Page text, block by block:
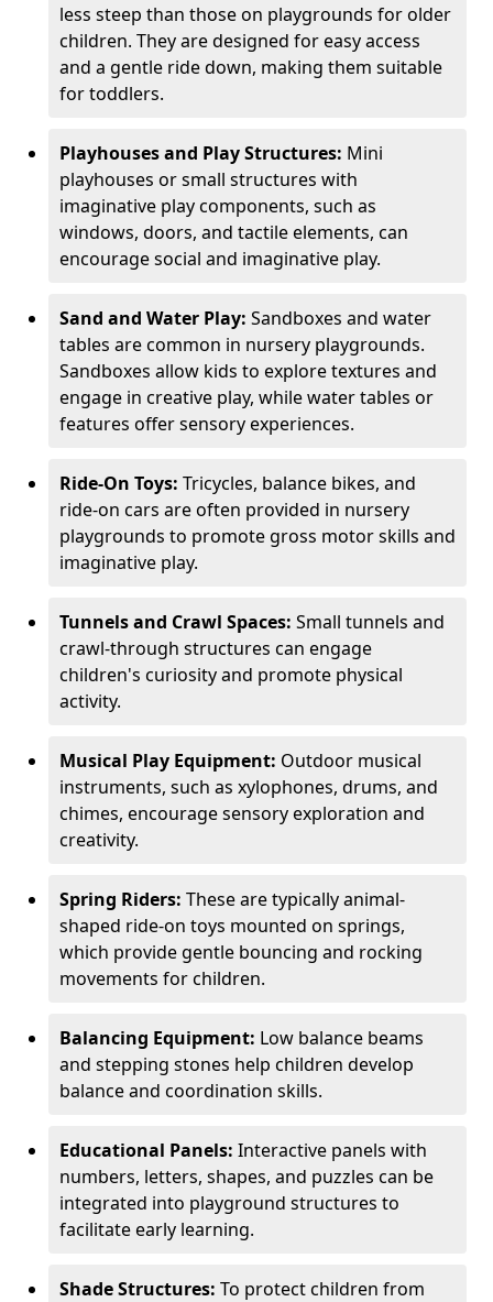
less steep than those on playgrounds for older
children. They are designed for easy access
and a gentle ride down, making them suitable
for toddlers.
Playhouses and Play Structures: Mini
playhouses or small structures with
imaginative play components, such as
windows, doors, and tactile elements, can
encourage social and imaginative play.
Sand and Water Play: Sandboxes and water
tables are common in nursery playgrounds.
Sandboxes allow kids to explore textures and
engage in creative play, while water tables or
features offer sensory experiences.
Ride-On Toys: Tricycles, balance bikes, and
ride-on cars are often provided in nursery
playgrounds to promote gross motor skills and
imaginative play.
Tunnels and Crawl Spaces: Small tunnels and
crawl-through structures can engage
children's curiosity and promote physical
activity.
Musical Play Equipment: Outdoor musical
instruments, such as xylophones, drums, and
chimes, encourage sensory exploration and
creativity.
Spring Riders: These are typically animal-
shaped ride-on toys mounted on springs,
which provide gentle bouncing and rocking
movements for children.
Balancing Equipment: Low balance beams
and stepping stones help children develop
balance and coordination skills.
Educational Panels: Interactive panels with
numbers, letters, shapes, and puzzles can be
integrated into playground structures to
facilitate early learning.
Shade Structures: To protect children from